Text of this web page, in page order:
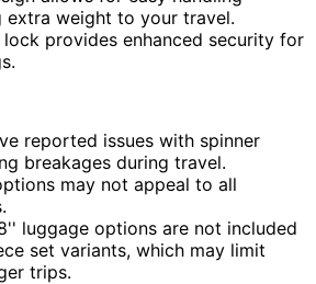
extra weight to your travel.
provides enhanced security for
reported issues with spinner
breakages during travel.
may not appeal to all
luggage options are not included
set variants, which may limit
trips.